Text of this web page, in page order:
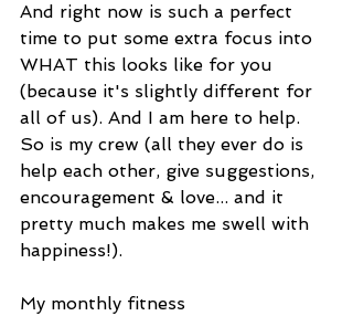
And right now is such a perfect
time to put some extra focus into
WHAT this looks like for you
(because it's slightly different for
all of us). And I am here to help.
So is my crew (all they ever do is
help each other, give suggestions,
encouragement & love... and it
pretty much makes me swell with
happiness!).
My monthly fitness